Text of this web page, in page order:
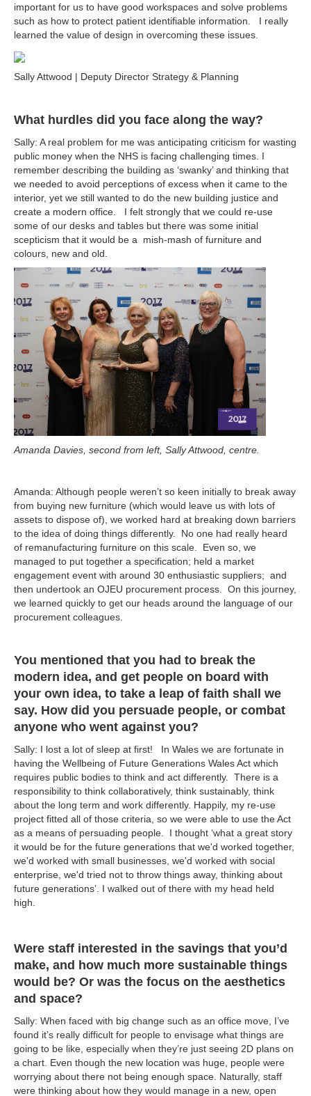
important for us to have good workspaces and solve problems
such as how to protect patient identifiable information. I really
learned the value of design in overcoming these issues.
Sally Attwood | Deputy Director Strategy & Planning
What hurdles did you face along the way?
Sally: A real problem for me was anticipating criticism for wasting
public money when the NHS is facing challenging times. I
remember describing the building as ‘swanky’ and thinking that
we needed to avoid perceptions of excess when it came to the
interior, yet we still wanted to do the new building justice and
create a modern office. I felt strongly that we could re-use
some of our desks and tables but there was some initial
scepticism that it would be a mish-mash of furniture and
colours, new and old.
Amanda Davies, second from left, Sally Attwood, centre.
Amanda: Although people weren’t so keen initially to break away
from buying new furniture (which would leave us with lots of
assets to dispose of), we worked hard at breaking down barriers
to the idea of doing things differently. No one had really heard
of remanufacturing furniture on this scale. Even so, we
managed to put together a specification; held a market
engagement event with around 30 enthusiastic suppliers; and
then undertook an OJEU procurement process. On this journey,
we learned quickly to get our heads around the language of our
procurement colleagues.
You mentioned that you had to break the
modern idea, and get people on board with
your own idea, to take a leap of faith shall we
say. How did you persuade people, or combat
anyone who went against you?
Sally: I lost a lot of sleep at first! In Wales we are fortunate in
having the Wellbeing of Future Generations Wales Act which
requires public bodies to think and act differently. There is a
responsibility to think collaboratively, think sustainably, think
about the long term and work differently. Happily, my re-use
project fitted all of those criteria, so we were able to use the Act
as a means of persuading people. I thought ‘what a great story
it would be for the future generations that we'd worked together,
we'd worked with small businesses, we'd worked with social
enterprise, we'd tried not to throw things away, thinking about
future generations’. I walked out of there with my head held
high.
Were staff interested in the savings that you’d
make, and how much more sustainable things
would be? Or was the focus on the aesthetics
and space?
Sally: When faced with big change such as an office move, I’ve
found it’s really difficult for people to envisage what things are
going to be like, especially when they’re just seeing 2D plans on
a chart. Even though the new location was huge, people were
worrying about there not being enough space. Naturally, staff
were thinking about how they would manage in a new, open